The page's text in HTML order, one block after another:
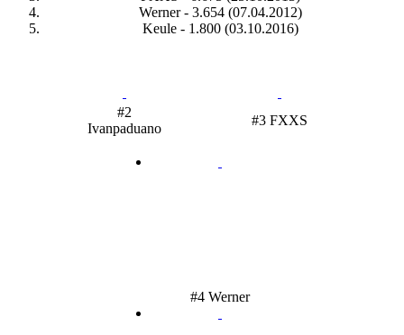
Werner - 3.654 (07.04.2012)
Keule - 1.800 (03.10.2016)
#2
Ivanpaduano
#3 FXXS
#4 Werner